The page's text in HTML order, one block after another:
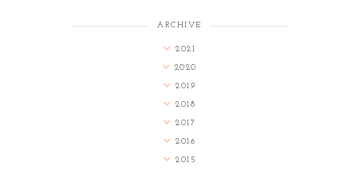
ARCHIVE
2021
2020
2019
2018
2017
2016
2015